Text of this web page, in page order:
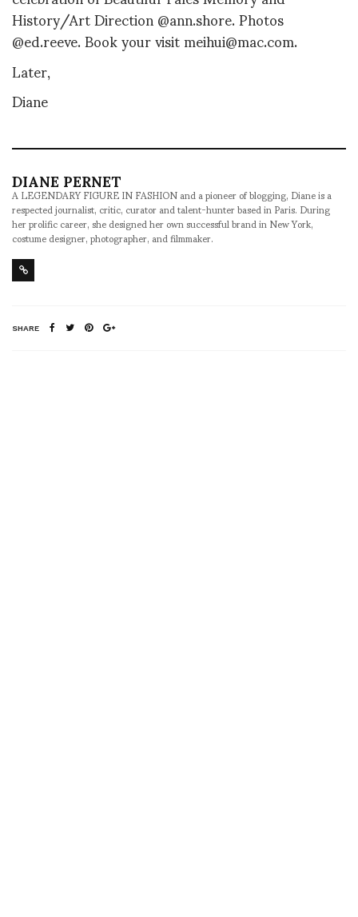
History/Art Direction @ann.shore. Photos
@ed.reeve. Book your visit meihui@mac.com.
Later,
Diane
DIANE PERNET
A LEGENDARY FIGURE IN FASHION and a pioneer of blogging, Diane is a
respected journalist, critic, curator and talent-hunter based in Paris. During
her prolific career, she designed her own successful brand in New York,
costume designer, photographer, and filmmaker.
SHARE